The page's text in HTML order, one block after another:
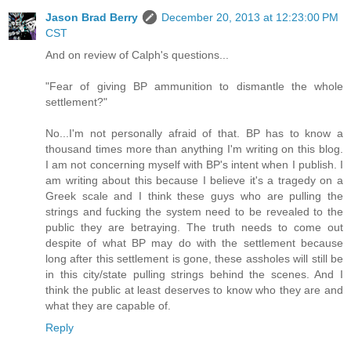
Jason Brad Berry
December 20, 2013 at 12:23:00 PM
CST
And on review of Calph's questions...
"Fear of giving BP ammunition to dismantle the whole
settlement?"
No...I'm not personally afraid of that. BP has to know a
thousand times more than anything I'm writing on this blog.
I am not concerning myself with BP's intent when I publish. I
am writing about this because I believe it's a tragedy on a
Greek scale and I think these guys who are pulling the
strings and fucking the system need to be revealed to the
public they are betraying. The truth needs to come out
despite of what BP may do with the settlement because
long after this settlement is gone, these assholes will still be
in this city/state pulling strings behind the scenes. And I
think the public at least deserves to know who they are and
what they are capable of.
Reply